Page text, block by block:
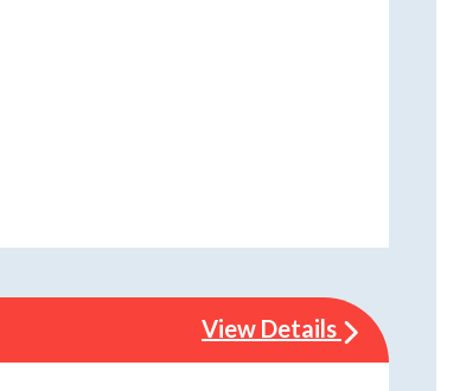
View Details